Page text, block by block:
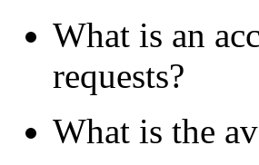
What is an
requests?
What is the